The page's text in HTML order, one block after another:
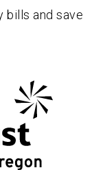
bills and save